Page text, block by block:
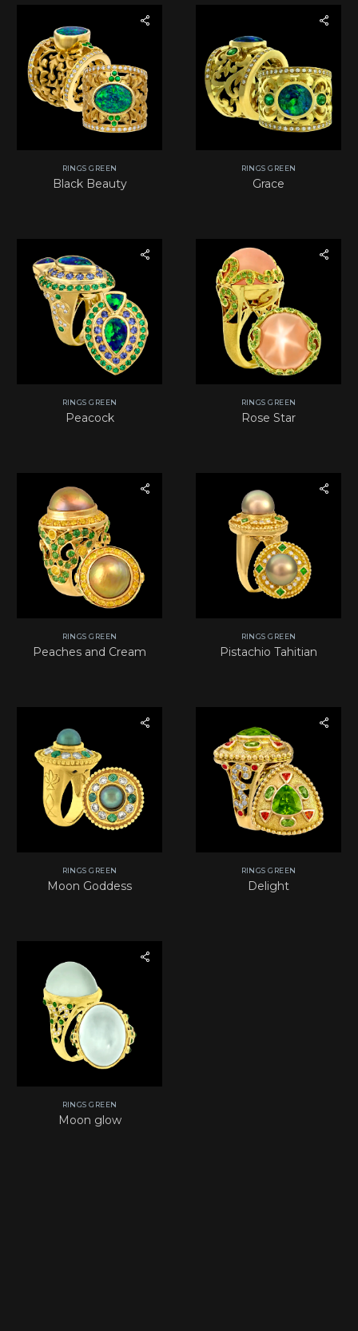
RINGS GREEN
Black Beauty
RINGS GREEN
Grace
RINGS GREEN
Peacock
RINGS GREEN
Rose Star
RINGS GREEN
Peaches and Cream
RINGS GREEN
Pistachio Tahitian
RINGS GREEN
Moon Goddess
RINGS GREEN
Delight
RINGS GREEN
Moon glow